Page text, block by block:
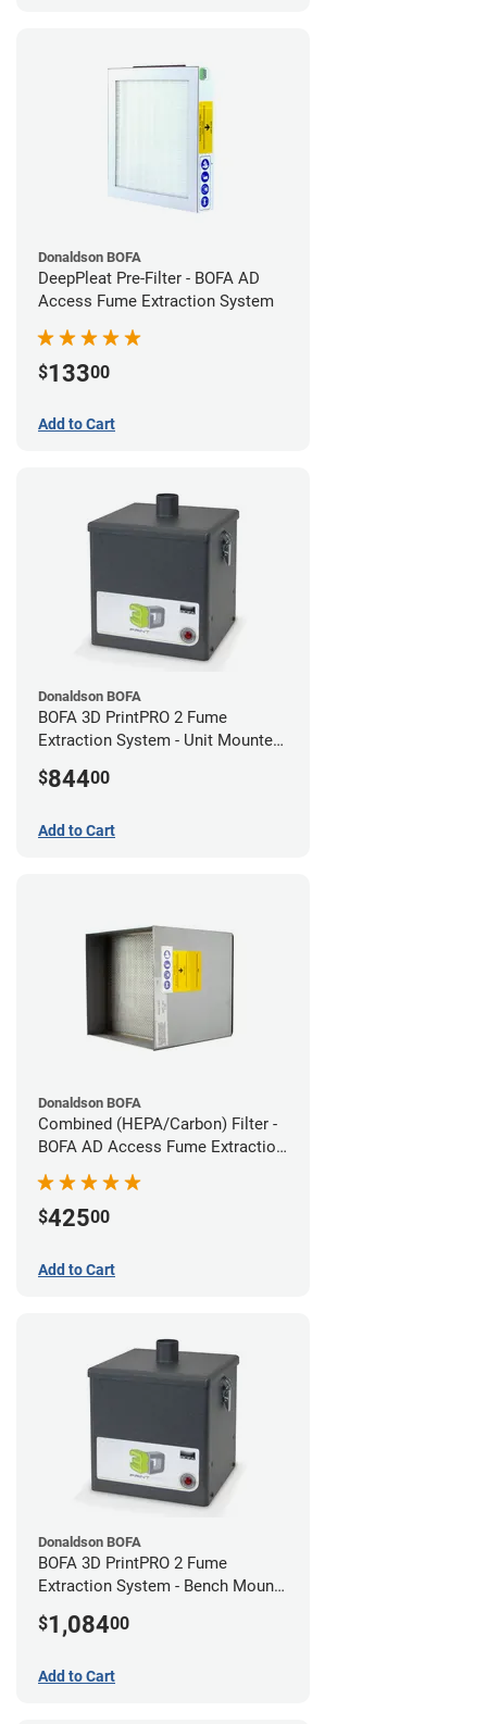
Donaldson BOFA
DeepPleat Pre-Filter - BOFA AD
Access Fume Extraction System
$13300
Add to Cart
Donaldson BOFA
BOFA 3D PrintPRO 2 Fume
Extraction System - Unit Mounted
$84400
Add to Cart
Donaldson BOFA
Combined (HEPA/Carbon) Filter -
BOFA AD Access Fume Extraction
System
$42500
Add to Cart
Donaldson BOFA
BOFA 3D PrintPRO 2 Fume
Extraction System - Bench Mount
$1,08400
Add to Cart